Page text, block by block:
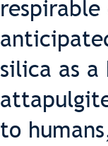
silica as a
to